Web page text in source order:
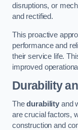
disruptions, or
and rectified.
This proactive
performance and
their service life.
improved
Durability
Thedurabilityand
are crucial factors,
construction and